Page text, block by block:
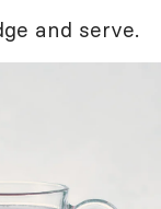
and serve.